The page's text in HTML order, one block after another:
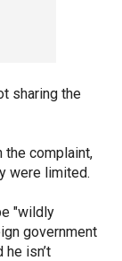
sharing the
the complaint,
were limited.
"wildly
government
isn’t